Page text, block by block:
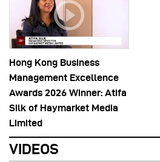
Hong Kong Business
Management Excellence
Awards 2026 Winner: Atifa
Silk of Haymarket Media
Limited
VIDEOS